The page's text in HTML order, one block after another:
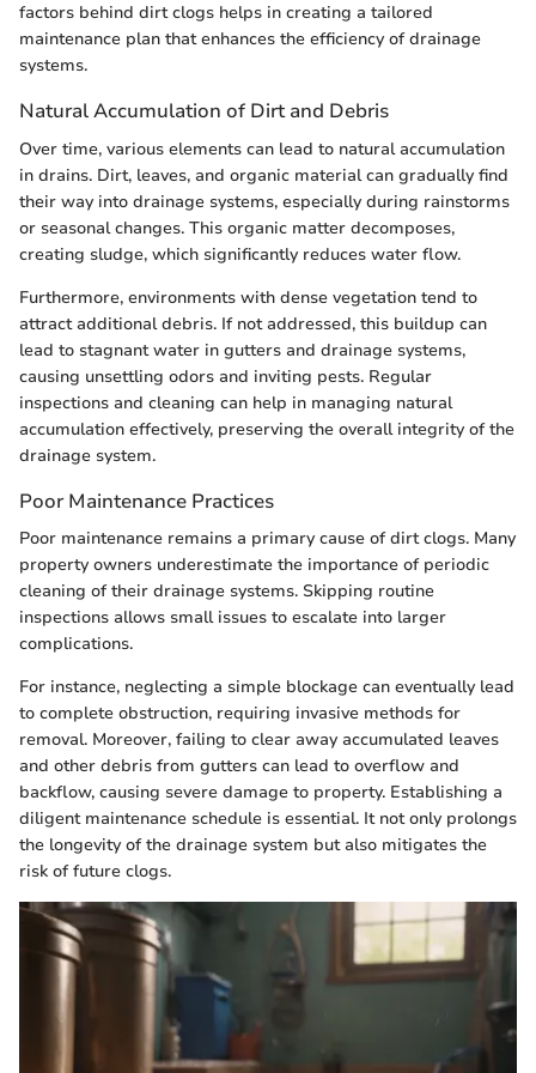
factors behind dirt clogs helps in creating a tailored
maintenance plan that enhances the efficiency of drainage
systems.
Natural Accumulation of Dirt and Debris
Over time, various elements can lead to natural accumulation
in drains. Dirt, leaves, and organic material can gradually find
their way into drainage systems, especially during rainstorms
or seasonal changes. This organic matter decomposes,
creating sludge, which significantly reduces water flow.
Furthermore, environments with dense vegetation tend to
attract additional debris. If not addressed, this buildup can
lead to stagnant water in gutters and drainage systems,
causing unsettling odors and inviting pests. Regular
inspections and cleaning can help in managing natural
accumulation effectively, preserving the overall integrity of the
drainage system.
Poor Maintenance Practices
Poor maintenance remains a primary cause of dirt clogs. Many
property owners underestimate the importance of periodic
cleaning of their drainage systems. Skipping routine
inspections allows small issues to escalate into larger
complications.
For instance, neglecting a simple blockage can eventually lead
to complete obstruction, requiring invasive methods for
removal. Moreover, failing to clear away accumulated leaves
and other debris from gutters can lead to overflow and
backflow, causing severe damage to property. Establishing a
diligent maintenance schedule is essential. It not only prolongs
the longevity of the drainage system but also mitigates the
risk of future clogs.